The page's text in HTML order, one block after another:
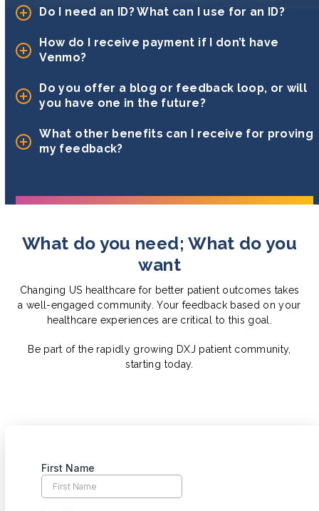
Do I need an ID? What can I use for an ID?
How do I receive payment if I don’t have
Venmo?
Do you offer a blog or feedback loop, or will
you have one in the future?
What other benefits can I receive for proving
my feedback?
What do you need; What do you
want
Changing US healthcare for better patient outcomes takes
a well-engaged community. Your feedback based on your
healthcare experiences are critical to this goal.
Be part of the rapidly growing DXJ patient community,
starting today.